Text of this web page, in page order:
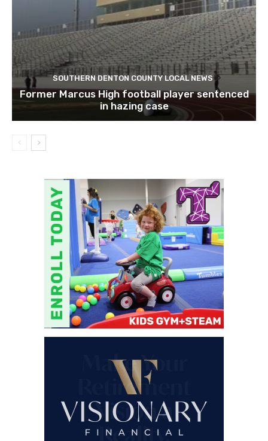
SOUTHERN DENTON COUNTY LOCAL NEWS
Former Marcus High football player sentenced
in hazing case